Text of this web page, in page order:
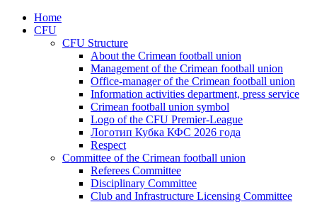
Home
CFU
CFU Structure
About the Crimean football union
Management of the Crimean football union
Office-manager of the Crimean football union
Information activities department, press service
Crimean football union symbol
Logo of the CFU Premier-League
Логотип Кубка КФС 2026 года
Respect
Committee of the Crimean football union
Referees Committee
Disciplinary Committee
Club and Infrastructure Licensing Committee